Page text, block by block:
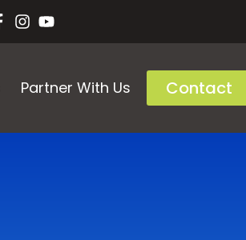
Partner With Us Contact